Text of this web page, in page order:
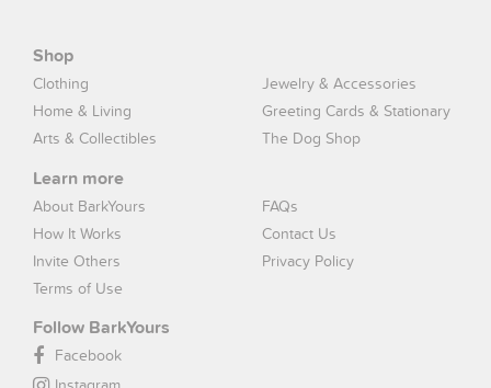
Shop
Clothing
Jewelry & Accessories
Home & Living
Greeting Cards & Stationary
Arts & Collectibles
The Dog Shop
Learn more
About BarkYours
FAQs
How It Works
Contact Us
Invite Others
Privacy Policy
Terms of Use
Follow BarkYours
Facebook